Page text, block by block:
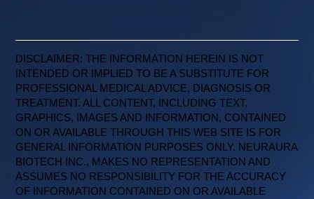
DISCLAIMER: THE INFORMATION HEREIN IS NOT
INTENDED OR IMPLIED TO BE A SUBSTITUTE FOR
PROFESSIONAL MEDICAL ADVICE, DIAGNOSIS OR
TREATMENT. ALL CONTENT, INCLUDING TEXT,
GRAPHICS, IMAGES AND INFORMATION, CONTAINED
ON OR AVAILABLE THROUGH THIS WEB SITE IS FOR
GENERAL INFORMATION PURPOSES ONLY. NEURAURA
BIOTECH INC., MAKES NO REPRESENTATION AND
ASSUMES NO RESPONSIBILITY FOR THE ACCURACY
OF INFORMATION CONTAINED ON OR AVAILABLE